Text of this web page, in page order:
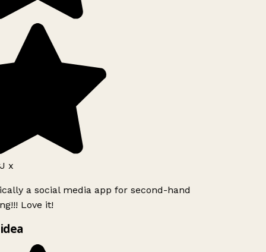
x
a social media app for second-hand
Love it!